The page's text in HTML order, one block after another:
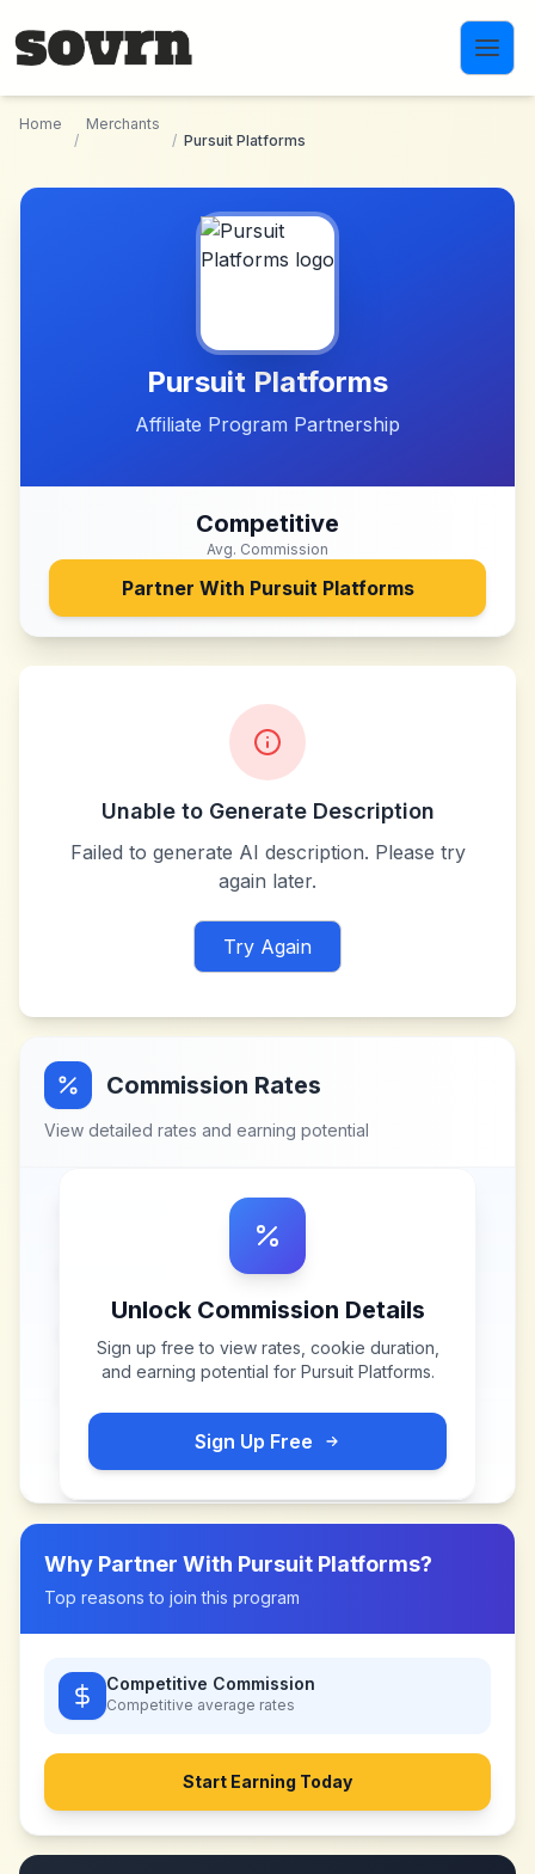
Home
/
Merchants
/ Pursuit Platforms
Pursuit Platforms
Affiliate Program Partnership
Competitive
Avg. Commission
Partner With Pursuit Platforms
Unable to Generate Description
Failed to generate AI description. Please try
again later.
Try Again
Commission Rates
View detailed rates and earning potential
Unlock Commission Details
Sign up free to view rates, cookie duration,
and earning potential for Pursuit Platforms.
Sign Up Free
Why Partner With Pursuit Platforms?
Top reasons to join this program
Competitive Commission
Competitive average rates
Start Earning Today